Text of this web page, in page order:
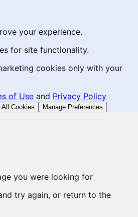
your experience.
for site functionality.
cookies only with your
of Use and Privacy Policy
All Cookies Manage Preferences
you were looking for
try again, or return to the